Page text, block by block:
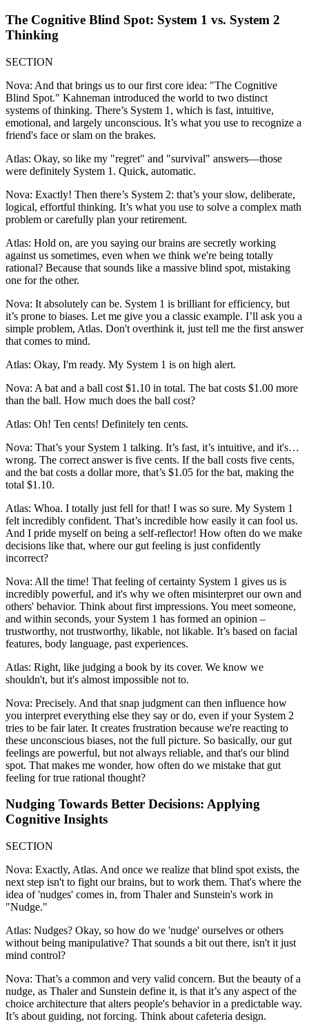
The Cognitive Blind Spot: System 1 vs. System 2
Thinking
SECTION
Nova: And that brings us to our first core idea: "The Cognitive
Blind Spot." Kahneman introduced the world to two distinct
systems of thinking. There’s System 1, which is fast, intuitive,
emotional, and largely unconscious. It’s what you use to recognize a
friend's face or slam on the brakes.
Atlas: Okay, so like my "regret" and "survival" answers—those
were definitely System 1. Quick, automatic.
Nova: Exactly! Then there’s System 2: that’s your slow, deliberate,
logical, effortful thinking. It’s what you use to solve a complex math
problem or carefully plan your retirement.
Atlas: Hold on, are you saying our brains are secretly working
against us sometimes, even when we think we're being totally
rational? Because that sounds like a massive blind spot, mistaking
one for the other.
Nova: It absolutely can be. System 1 is brilliant for efficiency, but
it’s prone to biases. Let me give you a classic example. I’ll ask you a
simple problem, Atlas. Don't overthink it, just tell me the first answer
that comes to mind.
Atlas: Okay, I'm ready. My System 1 is on high alert.
Nova: A bat and a ball cost $1.10 in total. The bat costs $1.00 more
than the ball. How much does the ball cost?
Atlas: Oh! Ten cents! Definitely ten cents.
Nova: That’s your System 1 talking. It’s fast, it’s intuitive, and it's…
wrong. The correct answer is five cents. If the ball costs five cents,
and the bat costs a dollar more, that’s $1.05 for the bat, making the
total $1.10.
Atlas: Whoa. I totally just fell for that! I was so sure. My System 1
felt incredibly confident. That’s incredible how easily it can fool us.
And I pride myself on being a self-reflector! How often do we make
decisions like that, where our gut feeling is just confidently
incorrect?
Nova: All the time! That feeling of certainty System 1 gives us is
incredibly powerful, and it's why we often misinterpret our own and
others' behavior. Think about first impressions. You meet someone,
and within seconds, your System 1 has formed an opinion –
trustworthy, not trustworthy, likable, not likable. It’s based on facial
features, body language, past experiences.
Atlas: Right, like judging a book by its cover. We know we
shouldn't, but it's almost impossible not to.
Nova: Precisely. And that snap judgment can then influence how
you interpret everything else they say or do, even if your System 2
tries to be fair later. It creates frustration because we're reacting to
these unconscious biases, not the full picture. So basically, our gut
feelings are powerful, but not always reliable, and that's our blind
spot. That makes me wonder, how often do we mistake that gut
feeling for true rational thought?
Nudging Towards Better Decisions: Applying
Cognitive Insights
SECTION
Nova: Exactly, Atlas. And once we realize that blind spot exists, the
next step isn't to fight our brains, but to work them. That's where the
idea of 'nudges' comes in, from Thaler and Sunstein's work in
"Nudge."
Atlas: Nudges? Okay, so how do we 'nudge' ourselves or others
without being manipulative? That sounds a bit out there, isn't it just
mind control?
Nova: That’s a common and very valid concern. But the beauty of a
nudge, as Thaler and Sunstein define it, is that it’s any aspect of the
choice architecture that alters people's behavior in a predictable way.
It’s about guiding, not forcing. Think about cafeteria design.